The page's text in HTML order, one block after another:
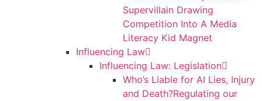
Supervillain Drawing
Competition Into A Media
Literacy Kid Magnet
Influencing Law
Influencing Law: Legislation
Who’s Liable for AI Lies, Injury
and Death?Regulating our